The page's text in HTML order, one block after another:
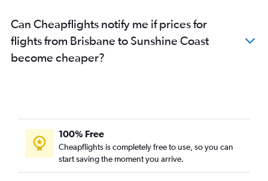
Coolangatta to Proserpine flights
Maroochydore to Cairns flights
Cairns to Maroochydore flights
Cairns to Hamilton Island flights
Maroochydore to Brisbane flights
Brisbane to Gladstone flights
Can Cheapflights notify me if prices for
flights from Brisbane to Sunshine Coast
become cheaper?
100% Free
Cheapflights is completely free to use, so you can
start saving the moment you arrive.